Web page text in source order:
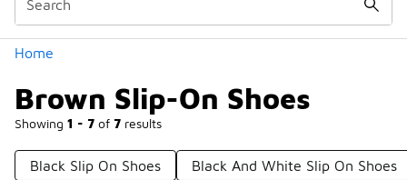
Home
Brown Slip-On Shoes
Showing 1 - 7 of 7 results
Black Slip On Shoes Black And White Slip On Shoes